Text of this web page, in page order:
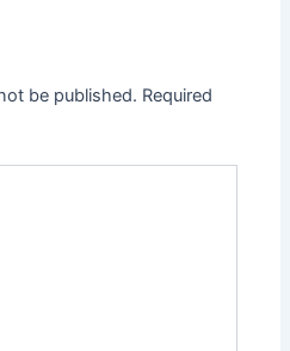
be published. Required